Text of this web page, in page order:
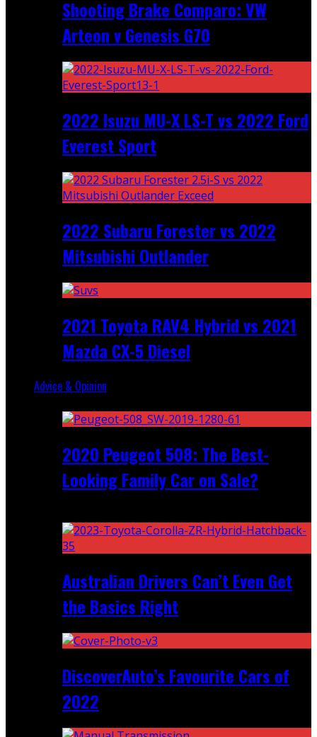
Shooting Brake Comparo: VW
Arteon v Genesis G70
2022 Isuzu MU-X LS-T vs 2022 Ford
Everest Sport
2022 Subaru Forester vs 2022
Mitsubishi Outlander
2021 Toyota RAV4 Hybrid vs 2021
Mazda CX-5 Diesel
Advice & Opinion
2020 Peugeot 508: The Best-
Looking Family Car on Sale?
Australian Drivers Can’t Even Get
the Basics Right
DiscoverAuto’s Favourite Cars of
2022